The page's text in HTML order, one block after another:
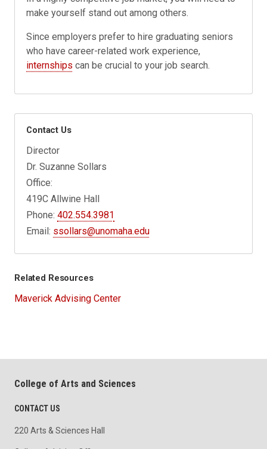
make yourself stand out among others.
Since employers prefer to hire graduating seniors
who have career-related work experience,
internships can be crucial to your job search.
Contact Us
Director
Dr. Suzanne Sollars
Office:
419C Allwine Hall
Phone:402.554.3981
Email: ssollars@unomaha.edu
Related Resources
Maverick Advising Center
College of Arts and Sciences
CONTACT US
220 Arts & Sciences Hall